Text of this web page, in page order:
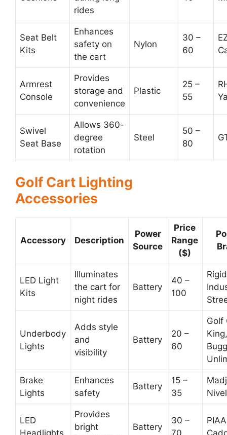
rides
Seat Belt
Kits
Enhances
safety on
the cart
Nylon
30 –
60
Armrest
Console
Provides
storage and
convenience
Plastic
25 –
55
Swivel
Seat Base
Allows 360-
degree
rotation
Steel
50 –
80
Golf Cart Lighting
Accessories
Accessory Description
Power
Source
Price
Range
($)
LED Light
Kits
Illuminates
the cart for
night rides
Battery
40 –
100
Rigid
Underbody
Lights
Adds style
and
visibility
Battery
20 –
60
Golf
King,
Brake
Lights
Enhances
safety
Battery
15 –
35
Nivel
LED
Headlights
Provides
bright
Battery
30 –
70